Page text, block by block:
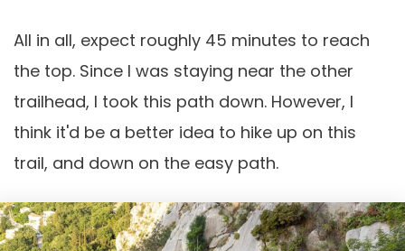
All in all, expect roughly 45 minutes to reach
the top. Since I was staying near the other
trailhead, I took this path down. However, I
think it'd be a better idea to hike up on this
trail, and down on the easy path.